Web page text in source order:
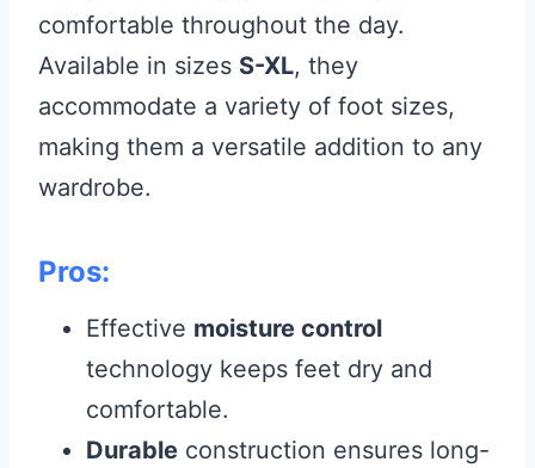
comfortable throughout the day.
Available in sizes S-XL, they
accommodate a variety of foot sizes,
making them a versatile addition to any
wardrobe.
Pros:
Effective moisture control
technology keeps feet dry and
comfortable.
Durable construction ensures long-